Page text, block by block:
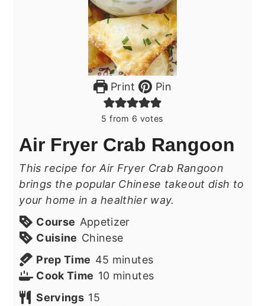
Print Pin
5 from 6 votes
Air Fryer Crab Rangoon
This recipe for Air Fryer Crab Rangoon
brings the popular Chinese takeout dish to
your home in a healthier way.
Course Appetizer
Cuisine Chinese
Prep Time 45 minutes
minutes
Cook Time 10minutes
minutes
Servings 15